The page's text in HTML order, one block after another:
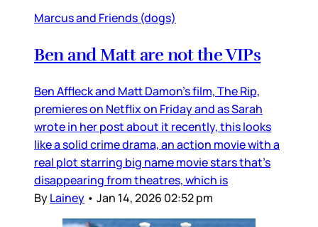
Marcus and Friends (dogs)
Ben and Matt are not the VIPs
Ben Affleck and Matt Damon’s film, The Rip,
premieres on Netflix on Friday and as Sarah
wrote in her post about it recently, this looks
like a solid crime drama, an action movie with a
real plot starring big name movie stars that’s
disappearing from theatres, which is
ByLainey • Jan 14, 2026 02:52 pm